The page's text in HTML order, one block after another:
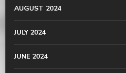
AUGUST 2024
JULY 2024
JUNE 2024